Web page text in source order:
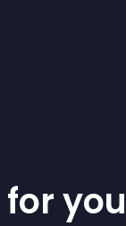
for you